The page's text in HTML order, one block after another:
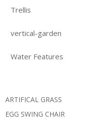
Trellis
vertical-garden
Water Features
ARTIFICAL GRASS
EGG SWING CHAIR